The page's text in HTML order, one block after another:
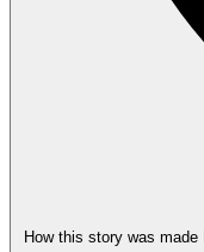
How this story was made